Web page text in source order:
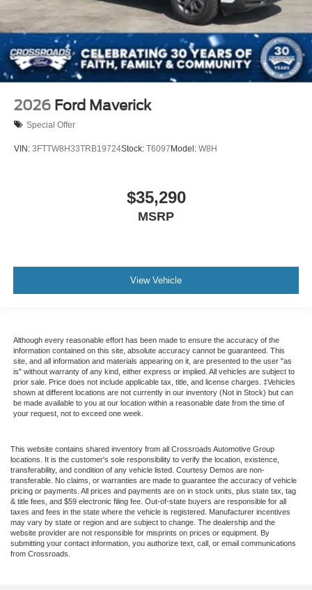
2026 Ford Maverick
Special Offer
VIN: 3FTTW8H33TRB19724Stock: T6097 Model: W8H
$35,290
MSRP
View Vehicle
Although every reasonable effort has been made to ensure the accuracy of the
information contained on this site, absolute accuracy cannot be guaranteed. This
site, and all information and materials appearing on it, are presented to the user "as
is" without warranty of any kind, either express or implied. All vehicles are subject to
prior sale. Price does not include applicable tax, title, and license charges. ‡Vehicles
shown at different locations are not currently in our inventory (Not in Stock) but can
be made available to you at our location within a reasonable date from the time of
your request, not to exceed one week.
This website contains shared inventory from all Crossroads Automotive Group
locations. It is the customer's sole responsibility to verify the location, existence,
transferability, and condition of any vehicle listed. Courtesy Demos are non-
transferable. No claims, or warranties are made to guarantee the accuracy of vehicle
pricing or payments. All prices and payments are on in stock units, plus state tax, tag
& title fees, and $59 electronic filing fee. Out-of-state buyers are responsible for all
taxes and fees in the state where the vehicle is registered. Manufacturer incentives
may vary by state or region and are subject to change. The dealership and the
website provider are not responsible for misprints on prices or equipment. By
submitting your contact information, you authorize text, call, or email communications
from Crossroads.